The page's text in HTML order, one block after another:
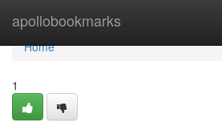
apollobookmarks
Home
Home
1